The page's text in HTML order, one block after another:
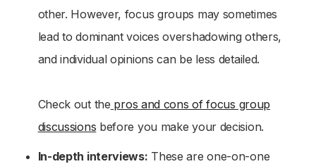
other. However, focus groups may sometimes
lead to dominant voices overshadowing others,
and individual opinions can be less detailed.
Check out the pros and cons of focus group
discussions before you make your decision.
In-depth interviews: These are one-on-one